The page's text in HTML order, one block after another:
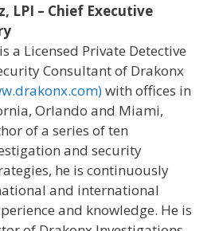
LPI – Chief Executive
a Licensed Private Detective
Consultant of Drakonx
with offices in
Orlando and Miami,
of a series of ten
and security
he is continuously
and international
and knowledge. He is